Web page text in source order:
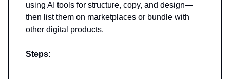
using AI tools for structure, copy, and design—
then list them on marketplaces or bundle with
other digital products.
Steps: